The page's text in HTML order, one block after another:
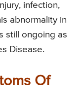
infection,
abnormality in
still ongoing as
Disease.
Of